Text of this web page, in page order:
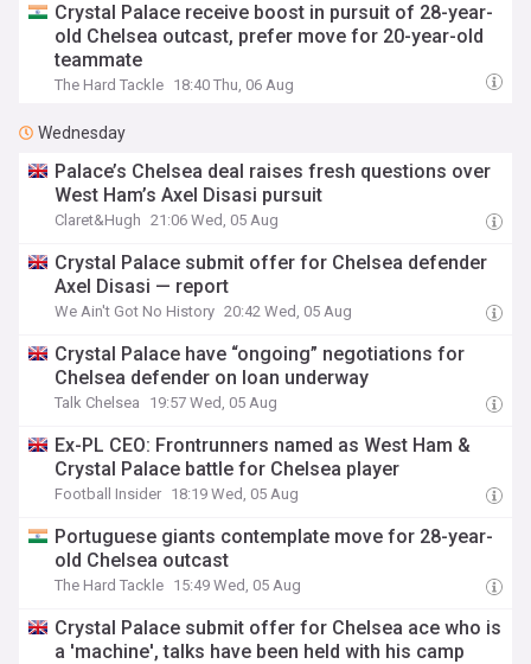
Crystal Palace receive boost in pursuit of 28-year-
old Chelsea outcast, prefer move for 20-year-old
teammate
The Hard Tackle 18:40 Thu, 06 Aug
Wednesday
Palace’s Chelsea deal raises fresh questions over
West Ham’s Axel Disasi pursuit
Claret&Hugh 21:06 Wed, 05 Aug
Crystal Palace submit offer for Chelsea defender
Axel Disasi — report
We Ain't Got No History 20:42 Wed, 05 Aug
Crystal Palace have “ongoing” negotiations for
Chelsea defender on loan underway
Talk Chelsea 19:57 Wed, 05 Aug
Ex-PL CEO: Frontrunners named as West Ham &
Crystal Palace battle for Chelsea player
Football Insider 18:19 Wed, 05 Aug
Portuguese giants contemplate move for 28-year-
old Chelsea outcast
The Hard Tackle 15:49 Wed, 05 Aug
Crystal Palace submit offer for Chelsea ace who is
a 'machine', talks have been held with his camp